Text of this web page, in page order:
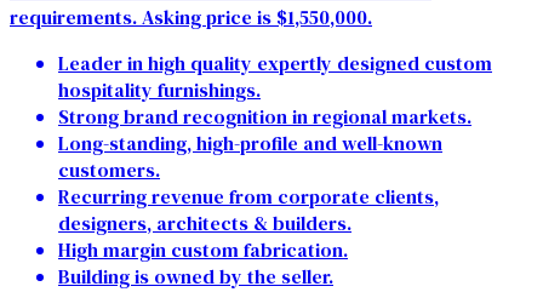
requirements. Asking price is $1,550,000.
Leader in high quality expertly designed custom
hospitality furnishings.
Strong brand recognition in regional markets.
Long-standing, high-profile and well-known
customers.
Recurring revenue from corporate clients,
designers, architects & builders.
High margin custom fabrication.
Building is owned by the seller.